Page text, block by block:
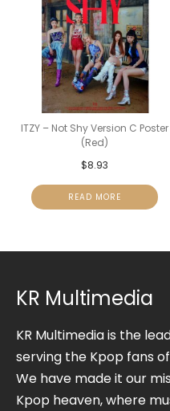
ITZY – Not Shy Version C Poster
(Red)
$8.93
READ MORE
KR Multimedia
KR Multimedia is the
serving the Kpop fans
We have made it our
Kpop heaven, where